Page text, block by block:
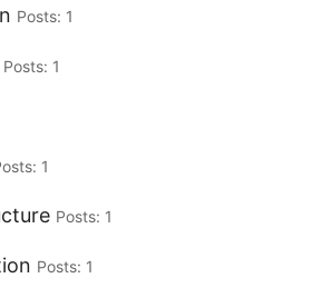
Posts: 1
Posts: 1
1
Posts: 1
Posts: 1